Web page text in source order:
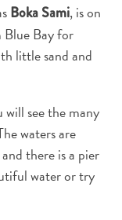
Boka Sami, is on
Bay for
little sand and
see the many
waters are
there is a pier
water or try